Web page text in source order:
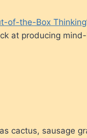
of-the-Box Thinking
at producing
cactus, sausage